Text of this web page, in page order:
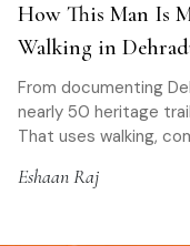
How This Man Is
Walking in
From documenting
nearly 50 heritage
That uses walking,
promoting sustainable
Eshaan Raj